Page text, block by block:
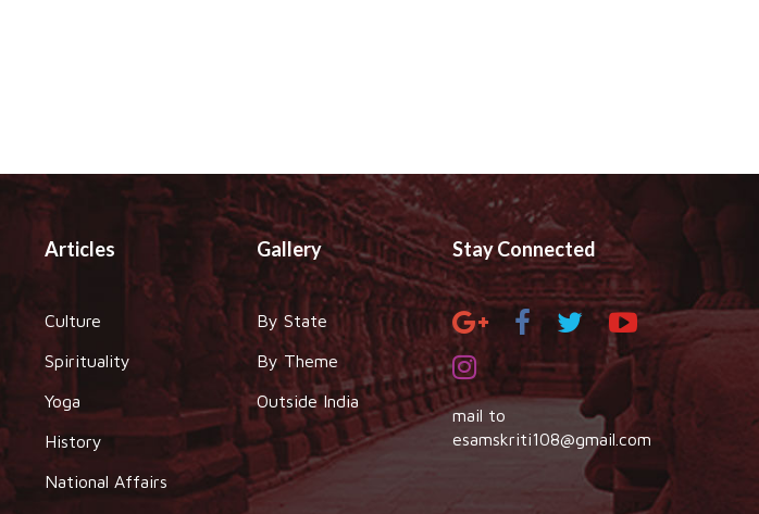
Articles
Culture
Spirituality
Yoga
History
National Affairs
Gallery
By State
By Theme
Outside India
Stay Connected
mail to
esamskriti108@gmail.com